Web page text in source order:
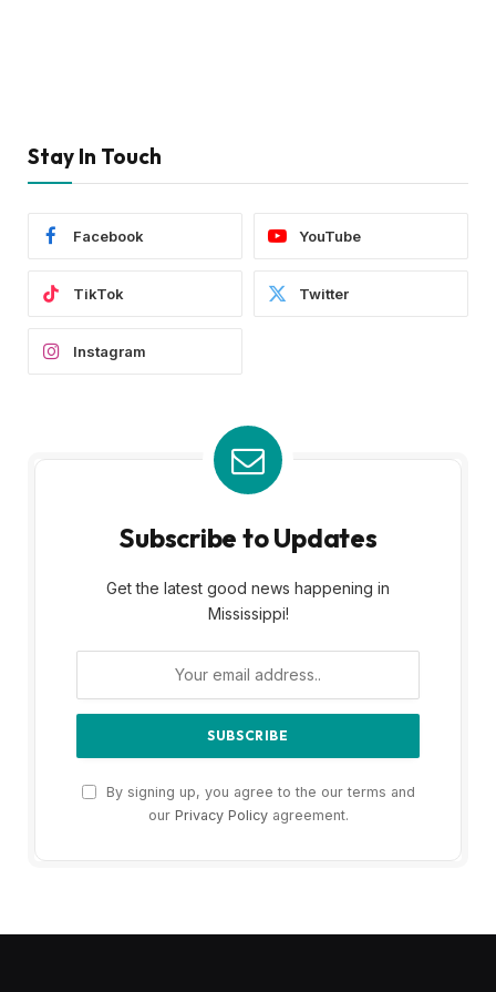
Stay In Touch
Facebook YouTube
TikTok Twitter
Instagram
Subscribe to Updates
Get the latest good news happening in
Mississippi!
By signing up, you agree to the our terms and
our Privacy Policyagreement.